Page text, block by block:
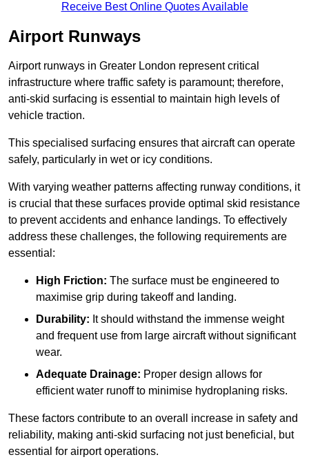
Receive Best Online Quotes Available
Airport Runways
Airport runways in Greater London represent critical
infrastructure where traffic safety is paramount; therefore,
anti-skid surfacing is essential to maintain high levels of
vehicle traction.
This specialised surfacing ensures that aircraft can operate
safely, particularly in wet or icy conditions.
With varying weather patterns affecting runway conditions, it
is crucial that these surfaces provide optimal skid resistance
to prevent accidents and enhance landings. To effectively
address these challenges, the following requirements are
essential:
High Friction: The surface must be engineered to
maximise grip during takeoff and landing.
Durability: It should withstand the immense weight
and frequent use from large aircraft without significant
wear.
Adequate Drainage: Proper design allows for
efficient water runoff to minimise hydroplaning risks.
These factors contribute to an overall increase in safety and
reliability, making anti-skid surfacing not just beneficial, but
essential for airport operations.